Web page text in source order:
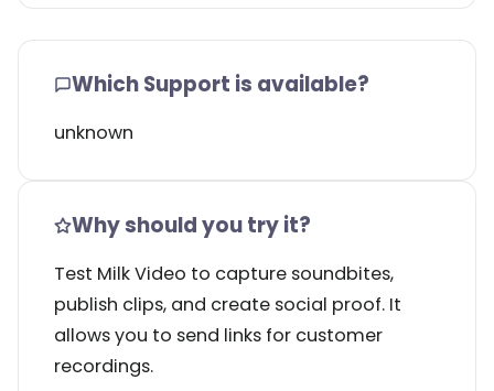
Which Support is available?
unknown
Why should you try it?
Test Milk Video to capture soundbites,
publish clips, and create social proof. It
allows you to send links for customer
recordings.